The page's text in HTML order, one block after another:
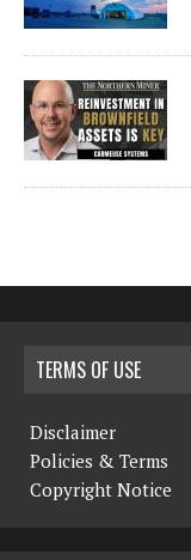
TERMS OF USE
Disclaimer
Policies & Terms
Copyright Notice